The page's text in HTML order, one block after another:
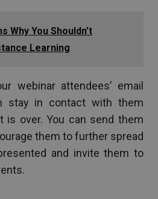
Why You Shouldn’t
Learning
webinar attendees’ email
stay in contact with them
is over. You can send them
them to further spread
and invite them to